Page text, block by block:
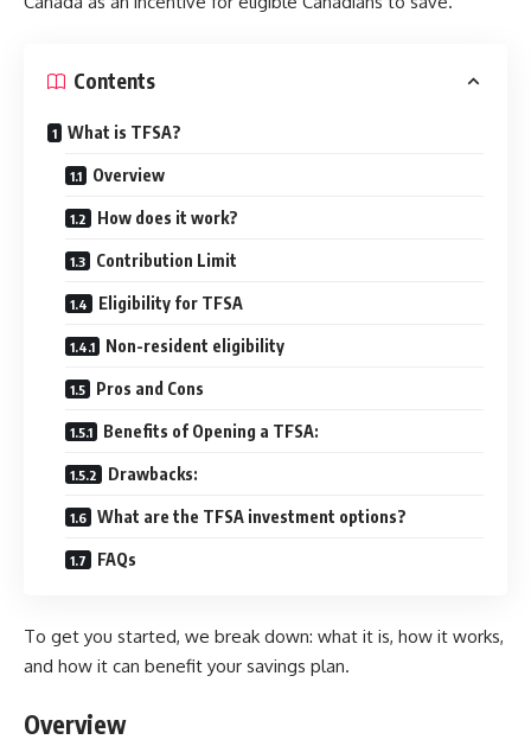
Contents
What is TFSA?
Overview
How does it work?
Contribution Limit
Eligibility for TFSA
Non-resident eligibility
Pros and Cons
Benefits of Opening a TFSA:
Drawbacks:
What are the TFSA investment options?
FAQs
To get you started, we break down: what it is, how it works,
and how it can benefit your savings plan.
Overview